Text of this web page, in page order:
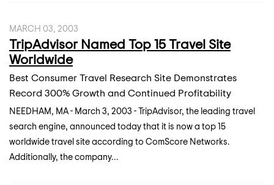
MARCH 03, 2003
TripAdvisor Named Top 15 Travel Site
Worldwide
Best Consumer Travel Research Site Demonstrates
Record 300% Growth and Continued Profitability
NEEDHAM, MA - March 3, 2003 - TripAdvisor, the leading travel
search engine, announced today that it is now a top 15
worldwide travel site according to ComScore Networks.
Additionally, the company...